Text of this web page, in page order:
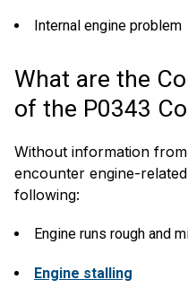
Internal engine problem
What are the
of the P0343
Without information
encounter engine-
following:
Engine runs rough and
Engine stalling